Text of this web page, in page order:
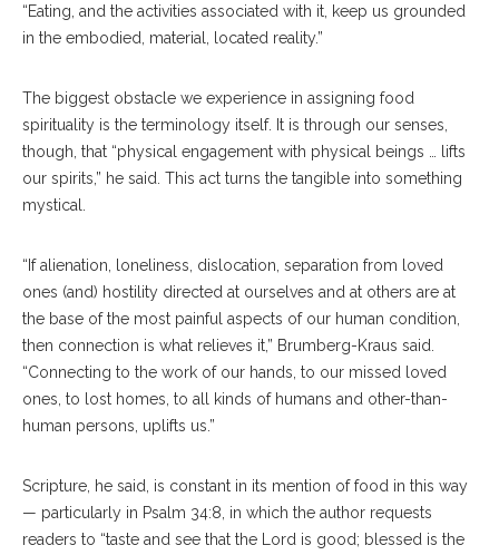
“Eating, and the activities associated with it, keep us grounded
in the embodied, material, located reality.”
The biggest obstacle we experience in assigning food
spirituality is the terminology itself. It is through our senses,
though, that “physical engagement with physical beings … lifts
our spirits,” he said. This act turns the tangible into something
mystical.
“If alienation, loneliness, dislocation, separation from loved
ones (and) hostility directed at ourselves and at others are at
the base of the most painful aspects of our human condition,
then connection is what relieves it,” Brumberg-Kraus said.
“Connecting to the work of our hands, to our missed loved
ones, to lost homes, to all kinds of humans and other-than-
human persons, uplifts us.”
Scripture, he said, is constant in its mention of food in this way
— particularly in Psalm 34:8, in which the author requests
readers to “taste and see that the Lord is good; blessed is the